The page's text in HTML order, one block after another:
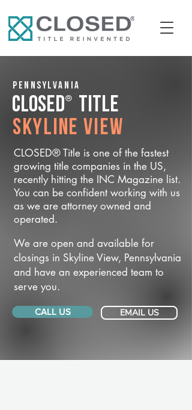
Pennsylvania
CLOSED® Title
Skyline View
CLOSED® Title is one of the fastest
growing title companies in the US,
recently hitting the INC Magazine list.
You can be confident working with us
as we are attorney owned and
operated.
We are open and available for
closings in Skyline View, Pennsylvania
and have an experienced team to
serve you.
CALL US EMAIL US